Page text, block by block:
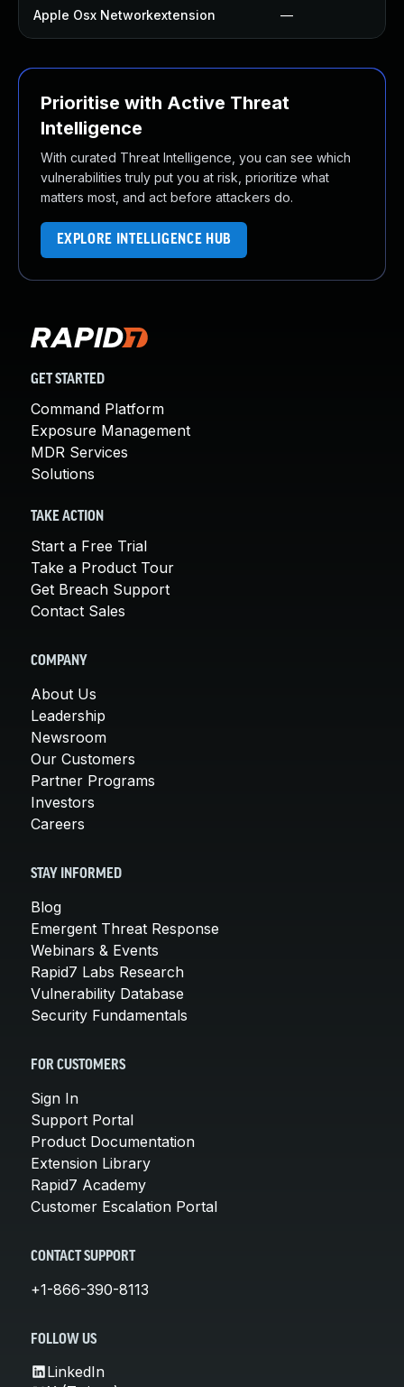
Apple Osx Networkextension —
Prioritise with Active Threat
Intelligence
With curated Threat Intelligence, you can see which
vulnerabilities truly put you at risk, prioritize what
matters most, and act before attackers do.
EXPLORE INTELLIGENCE HUB
GET STARTED
Command Platform
Exposure Management
MDR Services
Solutions
TAKE ACTION
Start a Free Trial
Take a Product Tour
Get Breach Support
Contact Sales
COMPANY
About Us
Leadership
Newsroom
Our Customers
Partner Programs
Investors
Careers
STAY INFORMED
Blog
Emergent Threat Response
Webinars & Events
Rapid7 Labs Research
Vulnerability Database
Security Fundamentals
FOR CUSTOMERS
Sign In
Support Portal
Product Documentation
Extension Library
Rapid7 Academy
Customer Escalation Portal
CONTACT SUPPORT
+1-866-390-8113
FOLLOW US
LinkedIn